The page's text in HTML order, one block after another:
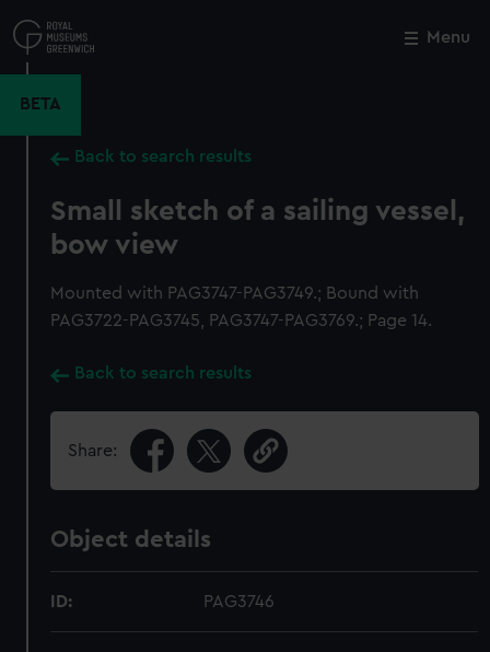
to
main
Menu
BETA
Back to search results
Small sketch of a sailing vessel,
bow view
Mounted with PAG3747-PAG3749.; Bound with
PAG3722-PAG3745, PAG3747-PAG3769.; Page 14.
Back to search results
Share:
Object details
ID: PAG3746
Close